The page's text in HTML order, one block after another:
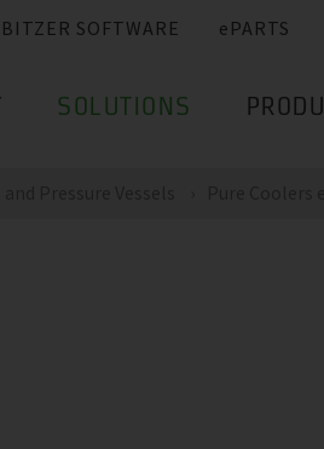
BITZER SOFTWARE ePARTS
SOLUTIONS